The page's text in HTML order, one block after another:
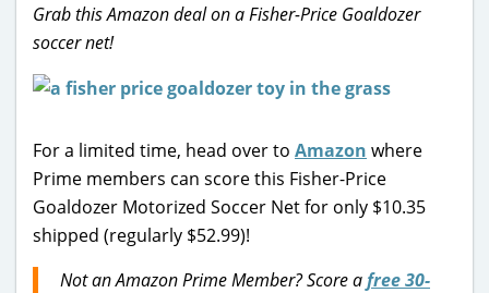
Grab this Amazon deal on a Fisher-Price Goaldozer
soccer net!
For a limited time, head over to Amazon where
Prime members can score this Fisher-Price
Goaldozer Motorized Soccer Net for only $10.35
shipped (regularly $52.99)!
Not an Amazon Prime Member? Score afree 30-